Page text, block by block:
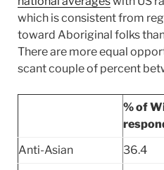
which is consistent from
toward Aboriginal folks
There are more equal
scant couple of percent
% of
Anti-Asian
36.4